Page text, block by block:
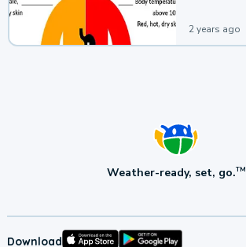
2 years ago
Weather-ready, set, go.TM
Download